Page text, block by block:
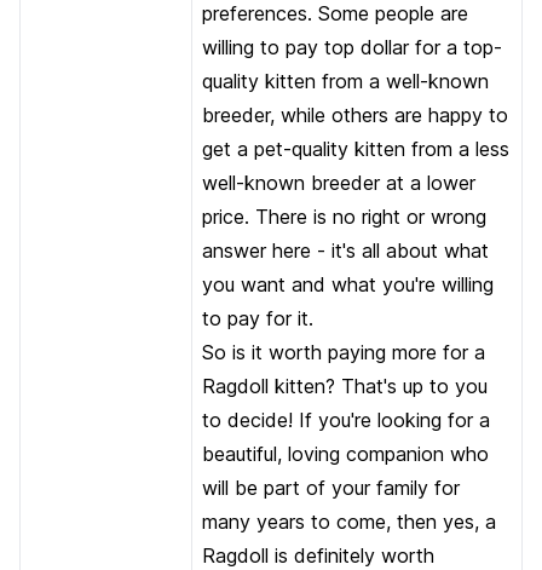
preferences. Some people are
willing to pay top dollar for a top-
quality kitten from a well-known
breeder, while others are happy to
get a pet-quality kitten from a less
well-known breeder at a lower
price. There is no right or wrong
answer here - it's all about what
you want and what you're willing
to pay for it.
So is it worth paying more for a
Ragdoll kitten? That's up to you
to decide! If you're looking for a
beautiful, loving companion who
will be part of your family for
many years to come, then yes, a
Ragdoll is definitely worth